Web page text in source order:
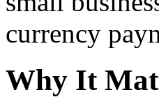
currency
Why It